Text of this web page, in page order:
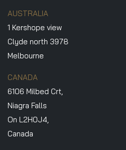
AUSTRALIA
1 Kershope view
Clyde north 3978
Melbourne
CANADA
6106 Milbed Crt,
Niagra Falls
On L2H0J4,
Canada